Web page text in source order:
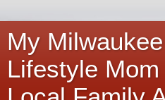
My
Lifestyle